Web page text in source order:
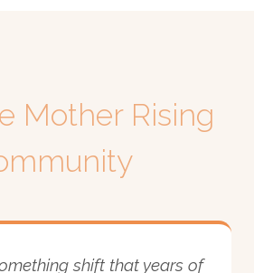
Mother Rising
shift that years of